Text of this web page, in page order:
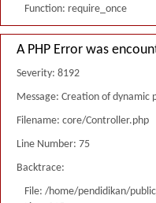
Function: require_once
A PHP Error was
Severity: 8192
Message: Creation of
Filename: core/Controller.php
Line Number: 75
Backtrace:
File: /home/pendidikan/